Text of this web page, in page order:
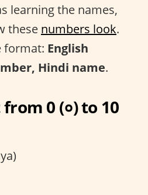
learning the names,
these numbers look.
format: English
Hindi name.
0 (०) to 10